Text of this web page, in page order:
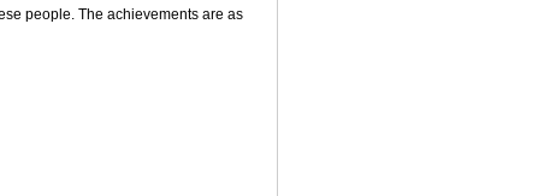
people. The achievements are as